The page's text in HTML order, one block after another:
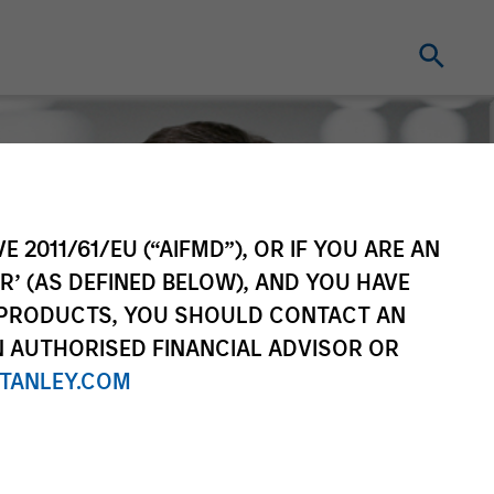
2011/61/EU (“AIFMD”), OR IF YOU ARE AN
(AS DEFINED BELOW), AND YOU HAVE
YOU SHOULD CONTACT AN
FINANCIAL ADVISOR OR